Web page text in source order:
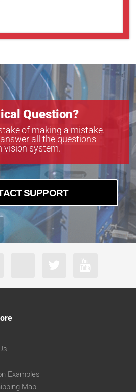
Question?
of making a mistake.
all the questions
vision system.
SUPPORT
Examples
Map